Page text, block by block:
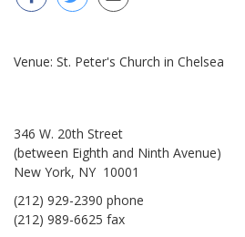
Venue: St. Peter's Church in Chelsea
346 W. 20th Street
(between Eighth and Ninth Avenue)
New York, NY 10001
(212) 929-2390 phone
(212) 989-6625 fax